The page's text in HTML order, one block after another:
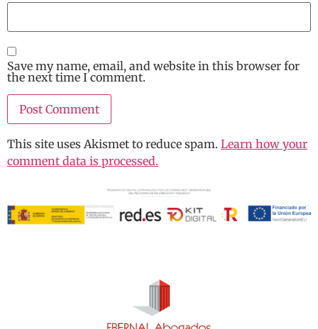
Save my name, email, and website in this browser for
the next time I comment.
This site uses Akismet to reduce spam. Learn how your
comment data is processed.